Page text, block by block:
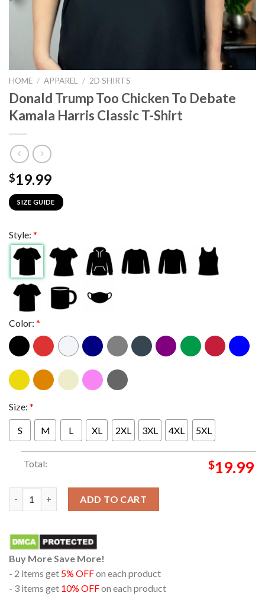
HOME / APPAREL / 2D SHIRTS
Donald Trump Too Chicken To Debate
Kamala Harris Classic T-Shirt
$19.99
SIZE GUIDE
Style: *
Color: *
Size: *
S M L XL 2XL 3XL 4XL 5XL
Total: $19.99
ADD TO CART
Buy More Save More!
- 2 items get 5% OFFon each product
- 3 items get 10% OFFon each product